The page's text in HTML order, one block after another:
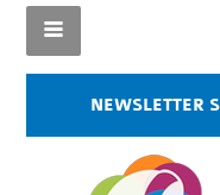
NEWSLETTER